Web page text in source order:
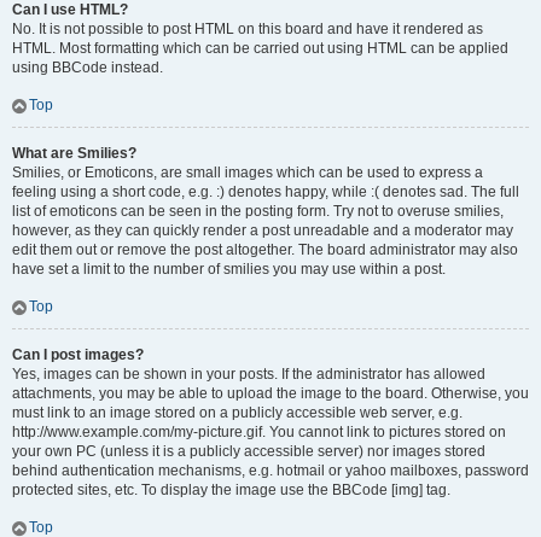
Can I use HTML?
No. It is not possible to post HTML on this board and have it rendered as
HTML. Most formatting which can be carried out using HTML can be applied
using BBCode instead.
Top
What are Smilies?
Smilies, or Emoticons, are small images which can be used to express a
feeling using a short code, e.g. :) denotes happy, while :( denotes sad. The full
list of emoticons can be seen in the posting form. Try not to overuse smilies,
however, as they can quickly render a post unreadable and a moderator may
edit them out or remove the post altogether. The board administrator may also
have set a limit to the number of smilies you may use within a post.
Top
Can I post images?
Yes, images can be shown in your posts. If the administrator has allowed
attachments, you may be able to upload the image to the board. Otherwise, you
must link to an image stored on a publicly accessible web server, e.g.
http://www.example.com/my-picture.gif. You cannot link to pictures stored on
your own PC (unless it is a publicly accessible server) nor images stored
behind authentication mechanisms, e.g. hotmail or yahoo mailboxes, password
protected sites, etc. To display the image use the BBCode [img] tag.
Top